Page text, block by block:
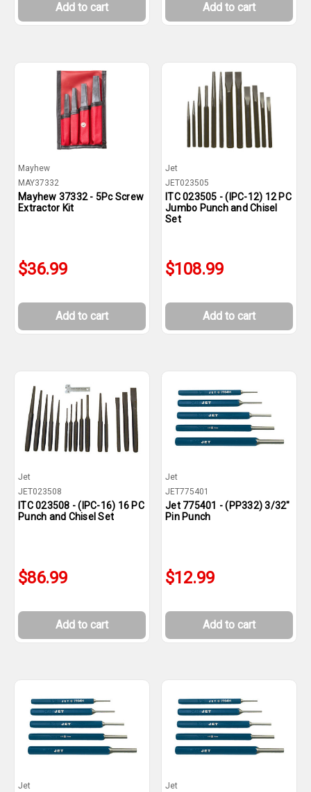
Add to cart Add to cart
Mayhew
MAY37332
Mayhew 37332 - 5Pc Screw
Extractor Kit
$36.99
Add to cart
Jet
JET023505
ITC 023505 - (IPC-12) 12 PC
Jumbo Punch and Chisel
Set
$108.99
Add to cart
Jet
JET023508
ITC 023508 - (IPC-16) 16 PC
Punch and Chisel Set
$86.99
Add to cart
Jet
JET775401
Jet 775401 - (PP332) 3/32"
Pin Punch
$12.99
Add to cart
Jet
Jet